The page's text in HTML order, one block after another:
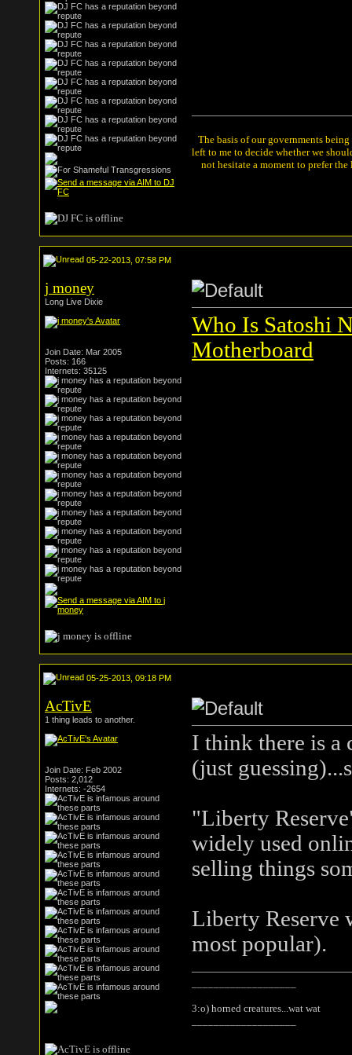
The basis of our governments
left to me to decide whether we
not hesitate a moment to prefer
05-22-2013, 07:58 PM
j money
Long Live Dixie
Join Date: Mar 2005
Posts: 166
Internets: 35125
Who Is Satoshi
Motherboard
05-25-2013, 09:18 PM
AcTivE
1 thing leads to another.
Join Date: Feb 2002
Posts: 2,012
Internets: -2654
I think there is a
(just
"Liberty
widely used
selling things
Liberty Reserve
most popular).
3:o) horned creatures...wat wat